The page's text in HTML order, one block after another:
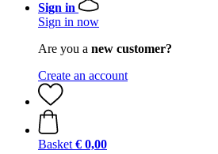
Sign in
Sign in now
Are you a new customer?
Create an account
Basket € 0,00